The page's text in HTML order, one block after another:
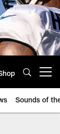
Sounds of